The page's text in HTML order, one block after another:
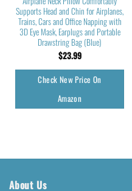
Supports Head and Chin for Airplanes,
Trains, Cars and Office Napping with
3D Eye Mask, Earplugs and Portable
Drawstring Bag (Blue)
$23.99
Check New Price On
Amazon
About Us